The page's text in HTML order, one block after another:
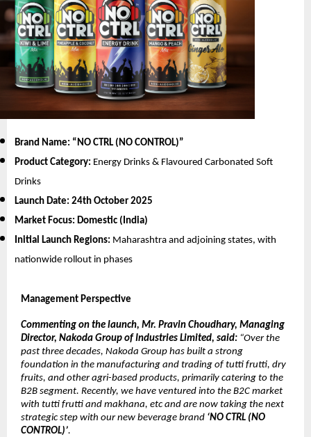
Brand Name: “NO CTRL (NO CONTROL)”
Product Category: Energy Drinks & Flavoured Carbonated Soft
Drinks
Launch Date:24th October 2025
Market Focus: Domestic (India)
Initial Launch Regions: Maharashtra and adjoining states, with
nationwide rollout in phases
Management Perspective
Commenting on the launch, Mr. Pravin Choudhary, Managing
Director, Nakoda Group of Industries Limited, said: “Over the
past three decades, Nakoda Group has built a strong
foundation in the manufacturing and trading of tutti frutti, dry
fruits, and other agri-based products, primarily catering to the
B2B segment. Recently, we have ventured into the B2C market
with tutti frutti and makhana, etc and are now taking the next
strategic step with our new beverage brand ‘NO CTRL (NO
CONTROL)’.